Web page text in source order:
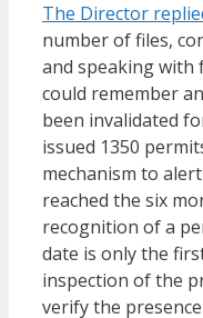
The Director
number of files,
and speaking with
could remember
been invalidated
issued 1350
mechanism to
reached the six
recognition of a
date is only the
inspection of the
verify the